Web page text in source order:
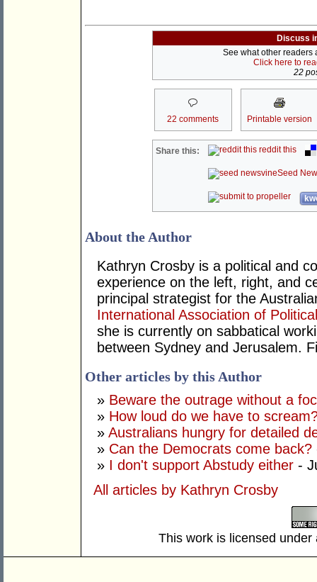
Discuss
See what other readers
Click here to
22
22 comments Printable version
Share this: reddit this
Seed
About the Author
Kathryn Crosby is a political and
experience on the left, right, and
principal strategist for the
International Association of
she is currently on sabbatical
between Sydney and Jerusalem.
Other articles by this Author
» Beware the outrage without a
» How loud do we have to
» Australians hungry for detailed
» Can the Democrats come back?
» I don't support Abstudy either -
All articles by Kathryn Crosby
This work is licensed